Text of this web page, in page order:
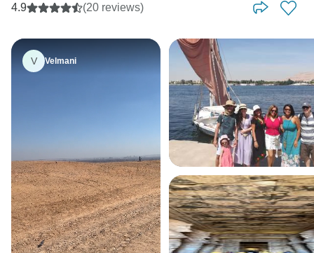
4.9 (20 reviews)
V Velmani